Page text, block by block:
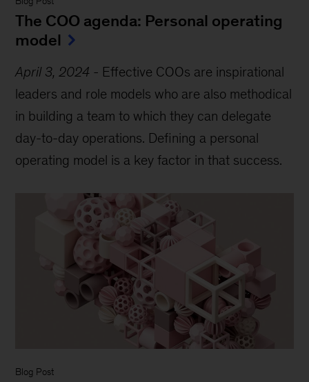
The COO agenda: Personal operating
model
April 3, 2024 - Effective COOs are inspirational
leaders and role models who are also methodical
in building a team to which they can delegate
day-to-day operations. Defining a personal
operating model is a key factor in that success.
Blog Post